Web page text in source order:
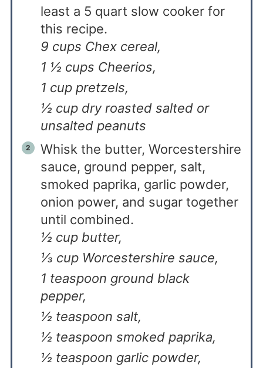
least a 5 quart slow cooker for
this recipe.
9 cups Chex cereal,
1 ½ cups Cheerios,
1 cup pretzels,
½ cup dry roasted salted or
unsalted peanuts
Whisk the butter, Worcestershire
sauce, ground pepper, salt,
smoked paprika, garlic powder,
onion power, and sugar together
until combined.
½ cup butter,
⅓ cup Worcestershire sauce,
1 teaspoon ground black
pepper,
½ teaspoon salt,
½ teaspoon smoked paprika,
½ teaspoon garlic powder,